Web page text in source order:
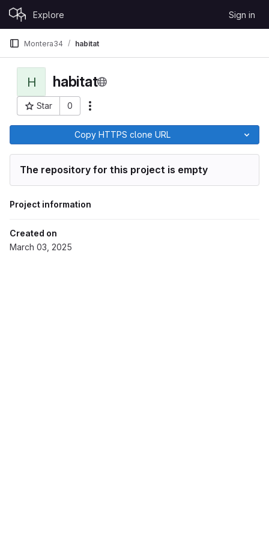
Skip to content
GitLab Explore Sign in
Montera34 habitat
H habitat
Star 0
Project ID: 165
Copy HTTPS clone URL
The repository for this project is empty
Project information
Created on
March 03, 2025